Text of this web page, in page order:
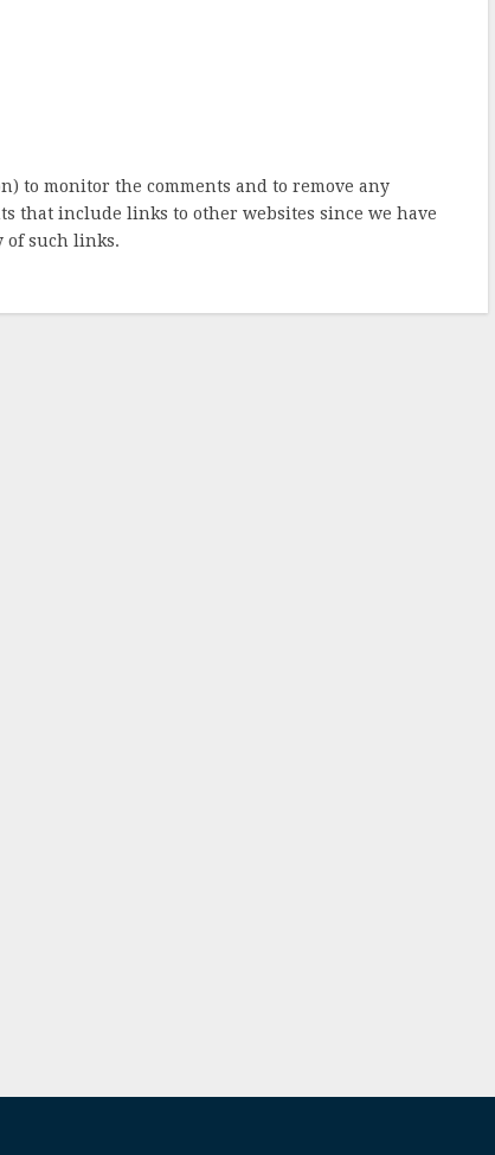
to monitor the comments and to remove any
that include links to other websites since we have
of such links.